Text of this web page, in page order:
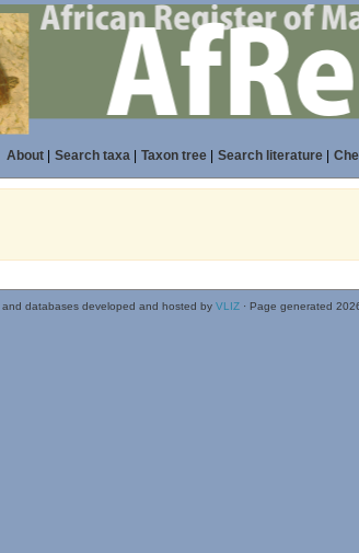
About| Search taxa| Taxon tree| Search literature|
and databases developed and hosted by VLIZ· Page generated